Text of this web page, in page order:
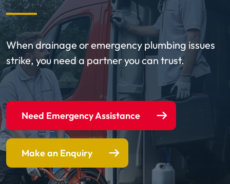
When drainage or emergency plumbing issues
strike, you need a partner you can trust.
Need Emergency Assistance
Make an Enquiry